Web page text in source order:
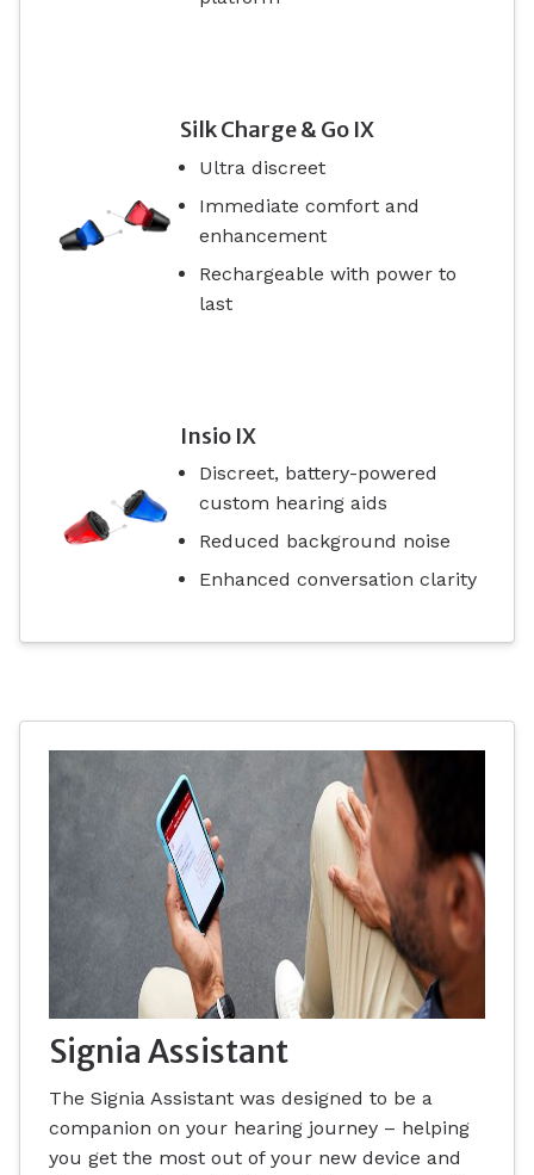
Silk Charge & Go IX
Ultra discreet
Immediate comfort and
enhancement
Rechargeable with power to
last
Insio IX
Discreet, battery-powered
custom hearing aids
Reduced background noise
Enhanced conversation clarity
Signia Assistant
The Signia Assistant was designed to be a
companion on your hearing journey – helping
you get the most out of your new device and